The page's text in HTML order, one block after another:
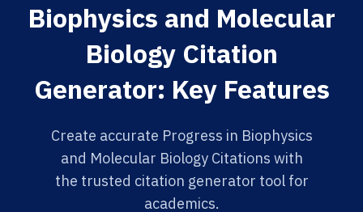
Biophysics and Molecular
Biology Citation
Generator: Key Features
Create accurate Progress in Biophysics
and Molecular Biology Citations with
the trusted citation generator tool for
academics.